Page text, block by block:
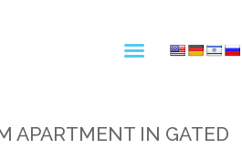
APARTMENT IN GATED